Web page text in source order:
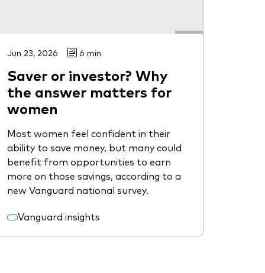
Jun 23, 2026 6 min
Saver or investor? Why
the answer matters for
women
Most women feel confident in their
ability to save money, but many could
benefit from opportunities to earn
more on those savings, according to a
new Vanguard national survey.
Vanguard insights